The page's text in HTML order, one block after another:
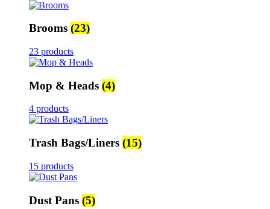
Brooms (23)
23 products
Mop & Heads (4)
4 products
Trash Bags/Liners (15)
15 products
Dust Pans (5)